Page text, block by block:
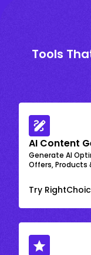
Tools
AI Content
Generate AI
Offers, Products
Try